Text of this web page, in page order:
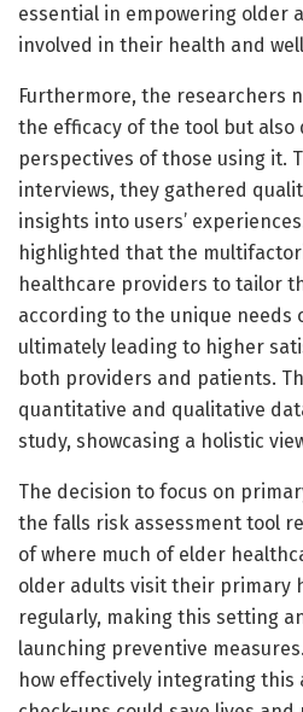
essential in empowering older
involved in their health and
Furthermore, the researchers
the efficacy of the tool but also
perspectives of those using it.
interviews, they gathered
insights into users’
highlighted that the
healthcare providers to tailor
according to the unique needs
ultimately leading to higher
both providers and patients.
quantitative and qualitative
study, showcasing a holistic
The decision to focus on
the falls risk assessment tool
of where much of elder
older adults visit their primary
regularly, making this setting
launching preventive
how effectively integrating this